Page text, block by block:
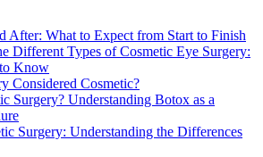
After: What to Expect from Start to Finish
Different Types of Cosmetic Eye Surgery:
Know
Considered Cosmetic?
Surgery? Understanding Botox as a
Surgery: Understanding the Differences